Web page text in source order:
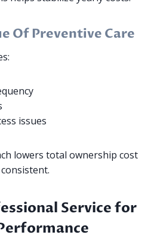
Of Preventive Care
issues
lowers total ownership cost
Service for